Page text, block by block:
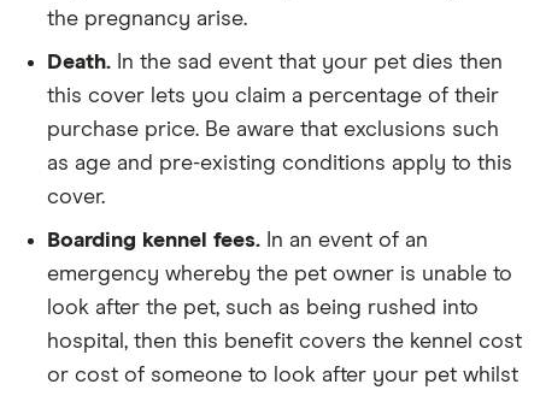
the pregnancy arise.
Death. In the sad event that your pet dies then
this cover lets you claim a percentage of their
purchase price. Be aware that exclusions such
as age and pre-existing conditions apply to this
cover.
Boarding kennel fees. In an event of an
emergency whereby the pet owner is unable to
look after the pet, such as being rushed into
hospital, then this benefit covers the kennel cost
or cost of someone to look after your pet whilst